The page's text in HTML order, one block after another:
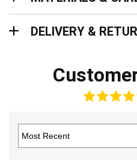
DELIVERY &